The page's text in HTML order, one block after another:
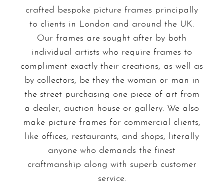
crafted bespoke picture frames principally
to clients in London and around the UK.
Our frames are sought after by both
individual artists who require frames to
compliment exactly their creations, as well as
by collectors, be they the woman or man in
the street purchasing one piece of art from
a dealer, auction house or gallery. We also
make picture frames for commercial clients,
like offices, restaurants, and shops, literally
anyone who demands the finest
craftmanship along with superb customer
service.